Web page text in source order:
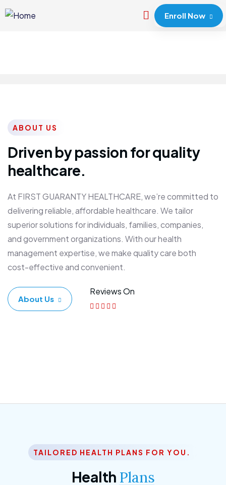
Enroll Now
ABOUT US
Driven by passion for quality
healthcare.
At FIRST GUARANTY HEALTHCARE, we’re committed to
delivering reliable, affordable healthcare. We tailor
superior solutions for individuals, families, companies,
and government organizations. With our health
management expertise, we make quality care both
cost-effective and convenient.
About Us
Reviews On
TAILORED HEALTH PLANS FOR YOU.
Health Plans
Corporate Plan